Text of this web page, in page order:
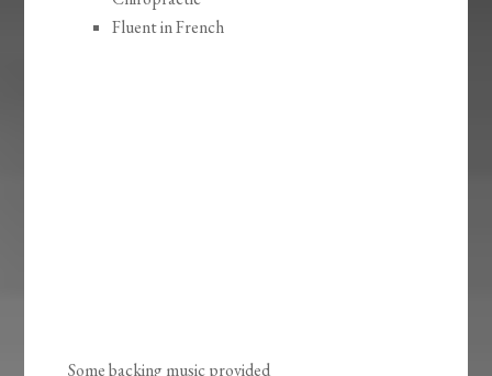
Fluent in French
Some backing music provided